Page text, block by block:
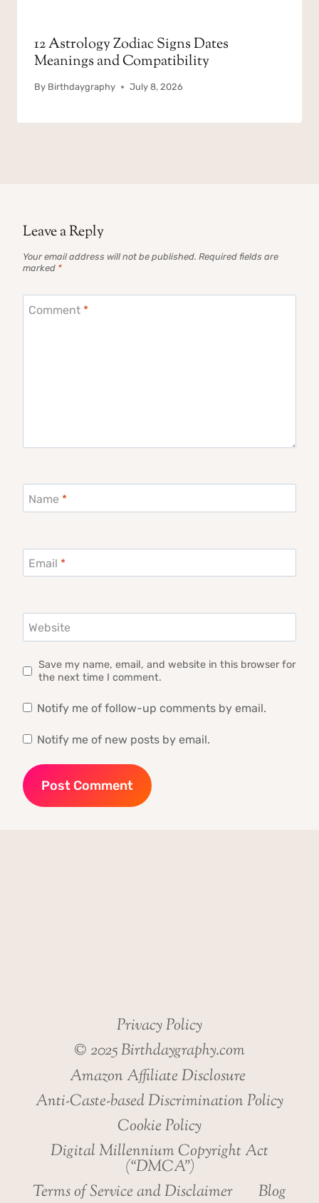
12 Astrology Zodiac Signs Dates
Meanings and Compatibility
By Birthdaygraphy July 8, 2026
Leave a Reply
Your email address will not be published. Required fields are
marked *
Comment *
Name *
Email *
Website
Save my name, email, and website in this browser for
the next time I comment.
Notify me of follow-up comments by email.
Notify me of new posts by email.
Privacy Policy
© 2025 Birthdaygraphy.com
Amazon Affiliate Disclosure
Anti-Caste-based Discrimination Policy
Cookie Policy
Digital Millennium Copyright Act
(“DMCA”)
Terms of Service and Disclaimer
Blog